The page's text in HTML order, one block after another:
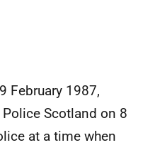
February 1987,
Scotland on 8
at a time when